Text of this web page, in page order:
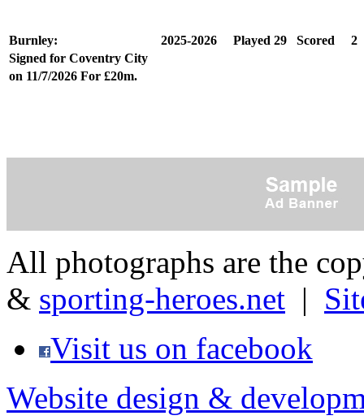
Burnley: 2025-2026 Played 29 Scored
Signed for Coventry City
on 11/7/2026 For £20m.
All photographs are the
& sporting-heroes.net |
Visit us on facebook
Website design &